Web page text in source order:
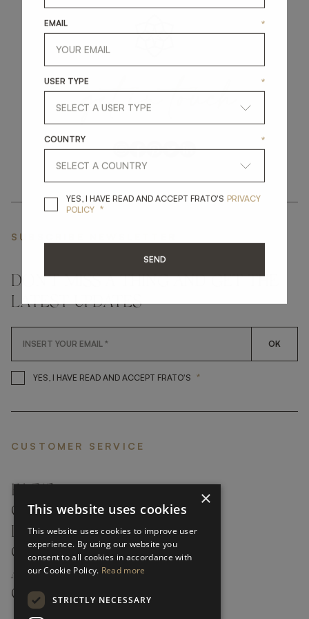
getintouch
SUBSCRIBE NEWSLETTER
DON'T MISS A THING AND GET THE
LATEST UPDATES
OK
YES, I HAVE READ AND ACCEPT FRATO'S YES, I HAVE READ AND
*
CUSTOMER SERVICE
FAQ’S ›
CONTACTS ›
PRODUCT CARE ›
CAREERS ›
ABOUT ›
CUSTOMER SUPPORT ›
×
This website uses cookies
This website uses cookies to improve user
experience. By using our website you
consent to all cookies in accordance with
our Cookie Policy. Read more
STRICTLY NECESSARY
EMAIL *
USER TYPE *
COUNTRY *
YES, I HAVE READ AND ACCEPT FRATO'S YES, I HAVE READ
PRIVACY
POLICY *
SEND